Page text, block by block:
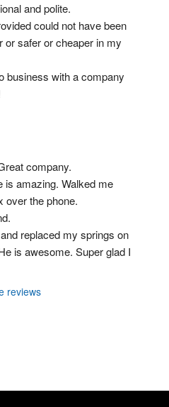
and polite.
could not have been
or safer or cheaper in my
business with a company
company.
is amazing. Walked me
over the phone.
replaced my springs on
is awesome. Super glad I
reviews